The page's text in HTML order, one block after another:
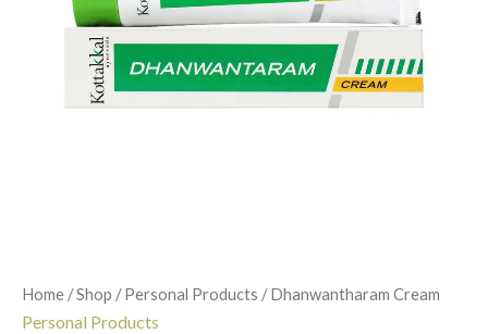
Home /Shop /Personal Products / Dhanwantharam Cream
Personal Products